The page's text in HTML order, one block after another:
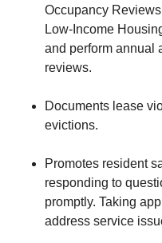
Occupancy
Low-Income
and perform annual
reviews.
Documents lease
evictions.
Promotes resident
responding to
promptly. Taking
address service